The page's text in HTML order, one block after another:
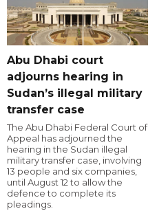
Abu Dhabi court
adjourns hearing in
Sudan’s illegal military
transfer case
The Abu Dhabi Federal Court of
Appeal has adjourned the
hearing in the Sudan illegal
military transfer case, involving
13 people and six companies,
until August 12 to allow the
defence to complete its
pleadings.